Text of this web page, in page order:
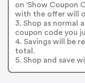
on 'Show Coupon
with the offer will
3. Shop as normal
coupon code you
4. Savings will be
total.
5. Shop and save